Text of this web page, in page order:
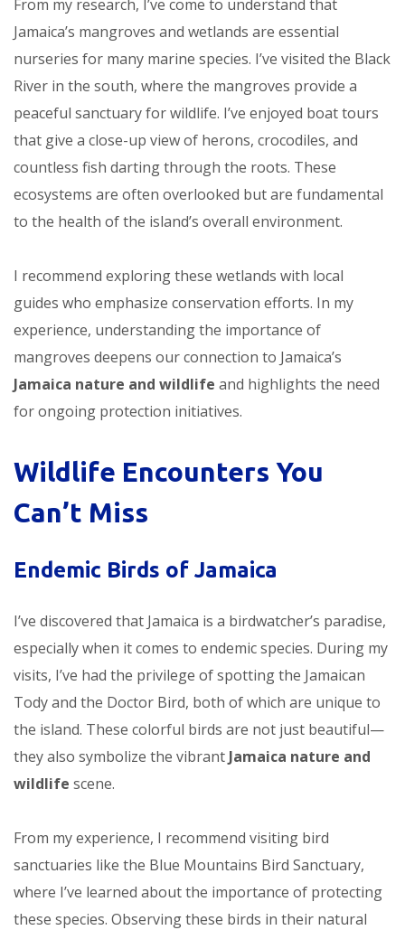
From my research, I’ve come to understand that
Jamaica’s mangroves and wetlands are essential
nurseries for many marine species. I’ve visited the Black
River in the south, where the mangroves provide a
peaceful sanctuary for wildlife. I’ve enjoyed boat tours
that give a close-up view of herons, crocodiles, and
countless fish darting through the roots. These
ecosystems are often overlooked but are fundamental
to the health of the island’s overall environment.
I recommend exploring these wetlands with local
guides who emphasize conservation efforts. In my
experience, understanding the importance of
mangroves deepens our connection to Jamaica’s
Jamaica nature and wildlife and highlights the need
for ongoing protection initiatives.
Wildlife Encounters You
Can’t Miss
Endemic Birds of Jamaica
I’ve discovered that Jamaica is a birdwatcher’s paradise,
especially when it comes to endemic species. During my
visits, I’ve had the privilege of spotting the Jamaican
Tody and the Doctor Bird, both of which are unique to
the island. These colorful birds are not just beautiful—
they also symbolize the vibrant Jamaica nature and
wildlife scene.
From my experience, I recommend visiting bird
sanctuaries like the Blue Mountains Bird Sanctuary,
where I’ve learned about the importance of protecting
these species. Observing these birds in their natural